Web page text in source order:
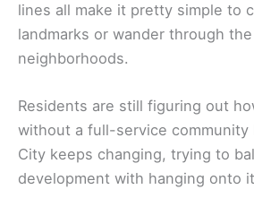
lines all make it pretty simple to
landmarks or wander through the
neighborhoods.
Residents are still figuring out
without a full-service community
City keeps changing, trying to
development with hanging onto